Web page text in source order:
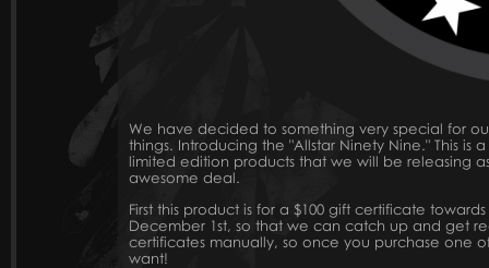
We have decided to something very special for
things. Introducing the "Allstar Ninety Nine." This
limited edition products that we will be releasing
awesome deal.
First this product is for a $100 gift certificate
December 1st, so that we can catch up and get
certificates manually, so once you purchase one
want!